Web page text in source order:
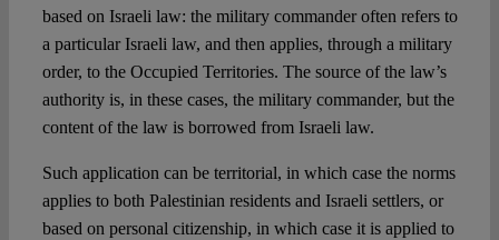
based on Israeli law: the military commander often refers to
a particular Israeli law, and then applies, through a military
order, to the Occupied Territories. The source of the law’s
authority is, in these cases, the military commander, but the
content of the law is borrowed from Israeli law.
Such application can be territorial, in which case the norms
applies to both Palestinian residents and Israeli settlers, or
based on personal citizenship, in which case it is applied to